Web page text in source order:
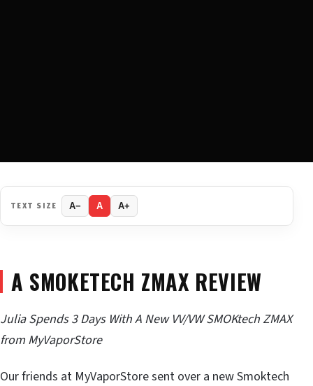
TEXT SIZE A− A A+
A SMOKETECH ZMAX REVIEW
Julia Spends 3 Days With A New VV/VW SMOKtech ZMAX
from MyVaporStore
Our friends at MyVaporStore sent over a new Smoktech